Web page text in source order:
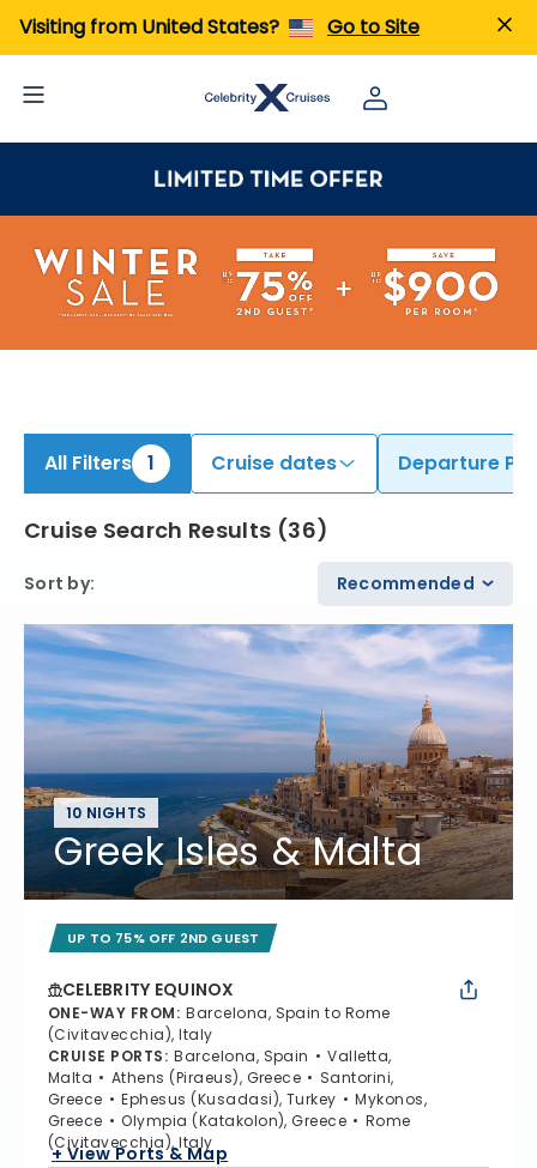
Visiting from United States? Go to Site
All Filters 1 Cruise dates Departure
Cruise Search Results (36)
Sort by: Recommended
10 NIGHTS
Greek Isles & Malta
UP TO 75% OFF 2ND GUEST
CELEBRITY EQUINOX
ONE-WAY FROM: Barcelona, Spain to Rome
(Civitavecchia), Italy
CRUISE PORTS: Barcelona, Spain
Valletta,
Malta
Athens (Piraeus), Greece
Santorini,
Greece
Ephesus (Kusadasi), Turkey
Mykonos,
Greece
Olympia (Katakolon), Greece
Rome
(Civitavecchia), Italy
+ View Ports & Map